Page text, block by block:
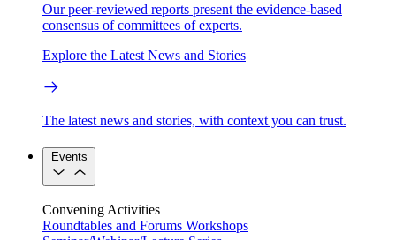
Our peer-reviewed reports present the evidence-based
consensus of committees of experts.
Explore the Latest News and Stories
The latest news and stories, with context you can trust.
Events
Convening Activities
Roundtables and Forums Workshops